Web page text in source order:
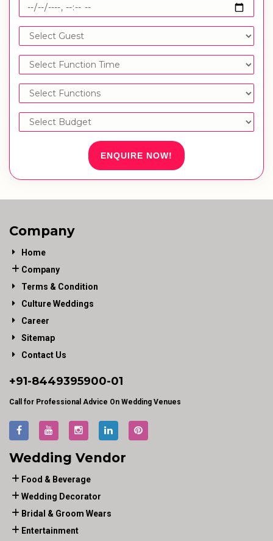
ENQUIRE NOW!
Company
Home
Company
Terms & Condition
Culture Weddings
Career
Sitemap
Contact Us
+91-8449395900-01
Call for Professional Advice On Wedding Venues
Wedding Vendor
Food & Beverage
Wedding Decorator
Bridal & Groom Wears
Entertainment